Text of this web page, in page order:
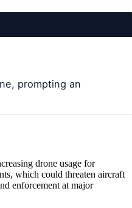
prompting an
drone usage for
which could threaten aircraft
enforcement at major